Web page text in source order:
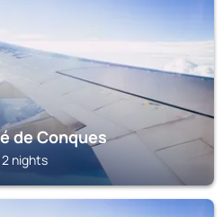
de Conques
2 nights